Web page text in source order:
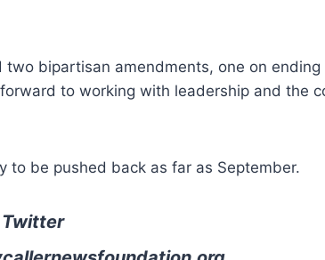
two bipartisan amendments, one on
to working with leadership and the
to be pushed back as far as September.
Twitter